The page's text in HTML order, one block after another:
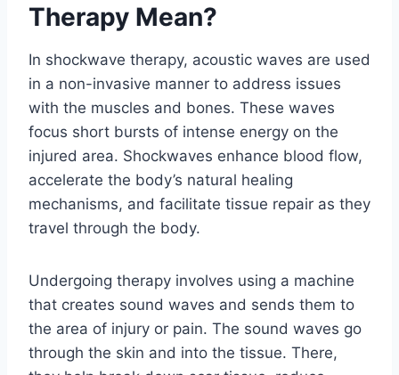
Therapy Mean?
In shockwave therapy, acoustic waves are used
in a non-invasive manner to address issues
with the muscles and bones. These waves
focus short bursts of intense energy on the
injured area. Shockwaves enhance blood flow,
accelerate the body’s natural healing
mechanisms, and facilitate tissue repair as they
travel through the body.
Undergoing therapy involves using a machine
that creates sound waves and sends them to
the area of injury or pain. The sound waves go
through the skin and into the tissue. There,